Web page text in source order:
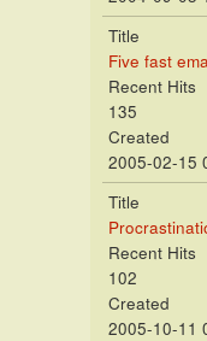
Title
Five fast
Recent Hits
135
Created
2005-02-15
Title
Recent Hits
102
Created
2005-10-11